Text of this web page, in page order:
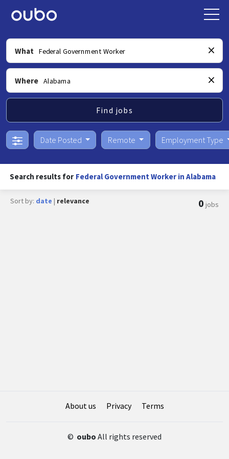
What
Where
Find jobs
Date Posted Remote Employment Type
Search results for Federal Government Worker in Alabama
Sort by: date | relevance 0 jobs
About us Privacy Terms
© oubo All rights reserved